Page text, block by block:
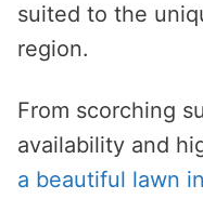
suited to the
region.
From scorching
availability and
a beautiful lawn